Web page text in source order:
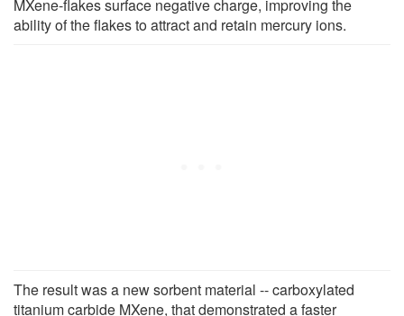
MXene-flakes surface negative charge, improving the
ability of the flakes to attract and retain mercury ions.
The result was a new sorbent material -- carboxylated
titanium carbide MXene, that demonstrated a faster